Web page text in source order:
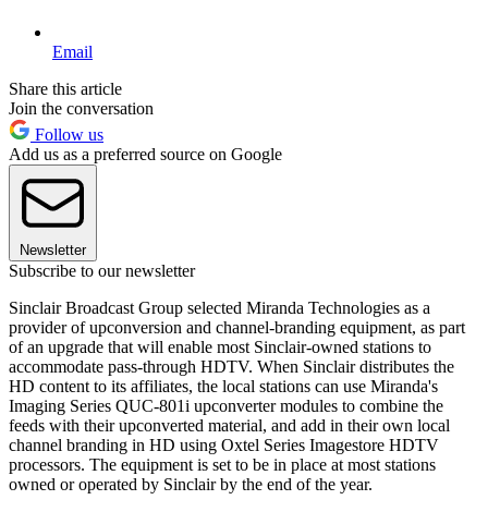
Email
Share this article
Join the conversation
Follow us
Add us as a preferred source on Google
Newsletter
Subscribe to our newsletter
Sinclair Broadcast Group selected Miranda Technologies as a
provider of upconversion and channel-branding equipment, as part
of an upgrade that will enable most Sinclair-owned stations to
accommodate pass-through HDTV. When Sinclair distributes the
HD content to its affiliates, the local stations can use Miranda's
Imaging Series QUC-801i upconverter modules to combine the
feeds with their upconverted material, and add in their own local
channel branding in HD using Oxtel Series Imagestore HDTV
processors. The equipment is set to be in place at most stations
owned or operated by Sinclair by the end of the year.